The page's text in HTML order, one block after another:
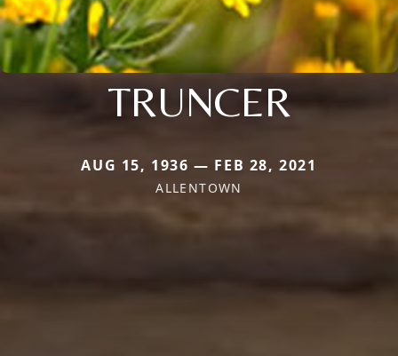
TRUNCER
AUG 15, 1936 — FEB 28, 2021
ALLENTOWN